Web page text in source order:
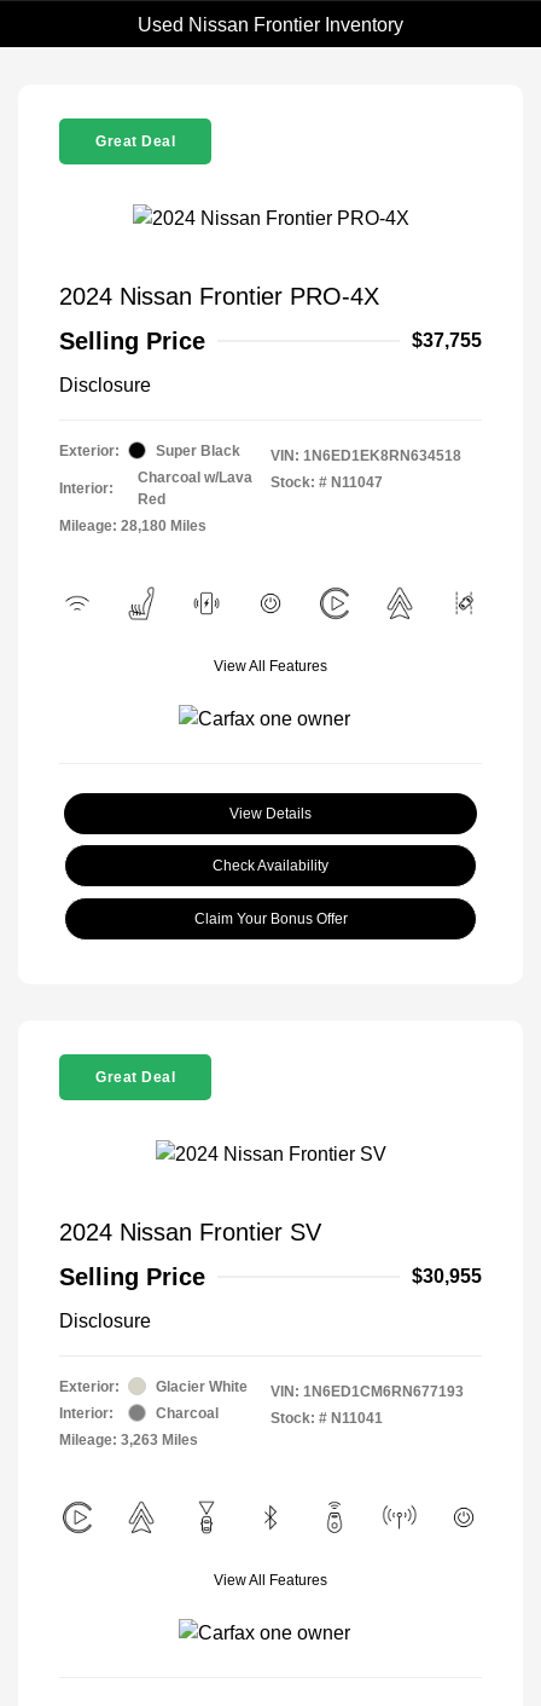
Used Nissan Frontier Inventory
Great Deal
2024 Nissan Frontier PRO-4X
Selling Price
$37,755
Disclosure
Exterior: Super Black
Interior:
Charcoal w/Lava
Red
Mileage: 28,180 Miles
VIN: 1N6ED1EK8RN634518
Stock: # N11047
View All Features
View Details
Check Availability
Claim Your Bonus Offer
Great Deal
2024 Nissan Frontier SV
Selling Price
$30,955
Disclosure
Exterior:
Glacier White
Interior:
Charcoal
Mileage: 3,263 Miles
VIN: 1N6ED1CM6RN677193
Stock: # N11041
View All Features